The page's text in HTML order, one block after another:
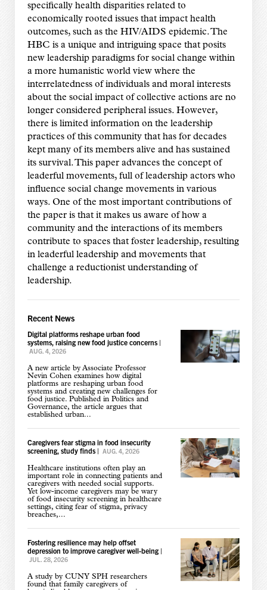
specifically health disparities related to
economically rooted issues that impact health
outcomes, such as the HIV/AIDS epidemic. The
HBC is a unique and intriguing space that posits
new leadership paradigms for social change within
a more humanistic world view where the
interrelatedness of individuals and moral interests
about the social impact of collective actions are no
longer considered peripheral issues. However,
there is limited information on the leadership
practices of this community that has for decades
kept many of its members alive and has sustained
its survival. This paper advances the concept of
leaderful movements, full of leadership actors who
influence social change movements in various
ways. One of the most important contributions of
the paper is that it makes us aware of how a
community and the interactions of its members
contribute to spaces that foster leadership, resulting
in leaderful leadership and movements that
challenge a reductionist understanding of
leadership.
Recent News
Digital platforms reshape urban food
systems, raising new food justice concerns|
AUG. 4, 2026
A new article by Associate Professor
Nevin Cohen examines how digital
platforms are reshaping urban food
systems and creating new challenges for
food justice. Published in Politics and
Governance, the article argues that
established urban...
Caregivers fear stigma in food insecurity
screening, study finds| AUG. 4, 2026
Healthcare institutions often play an
important role in connecting patients and
caregivers with needed social supports.
Yet low-income caregivers may be wary
of food insecurity screening in healthcare
settings, citing fear of stigma, privacy
breaches,...
Fostering resilience may help offset
depression to improve caregiver well-being|
JUL. 28, 2026
A study by CUNY SPH researchers
found that family caregivers of